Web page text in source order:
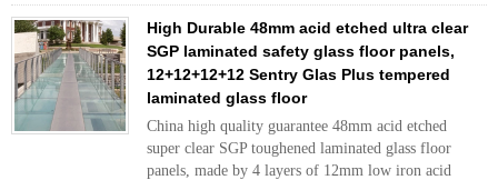
High Durable 48mm acid etched ultra clear
SGP laminated safety glass floor panels,
12+12+12+12 Sentry Glas Plus tempered
laminated glass floor
China high quality guarantee 48mm acid etched
super clear SGP toughened laminated glass floor
panels, made by 4 layers of 12mm low iron acid